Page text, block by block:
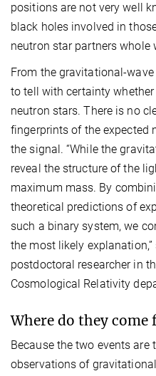
positions are not very well
black holes involved in
neutron star partners whole
From the gravitational-
to tell with certainty
neutron stars. There is no
fingerprints of the expected
the signal. “While the
reveal the structure of the
maximum mass. By
theoretical predictions of
such a binary system, we
the most likely
postdoctoral researcher in
Cosmological Relativity
Where do they come
Because the two events
observations of